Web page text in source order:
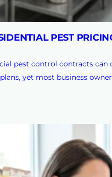
PEST
pest control contracts can
yet most business